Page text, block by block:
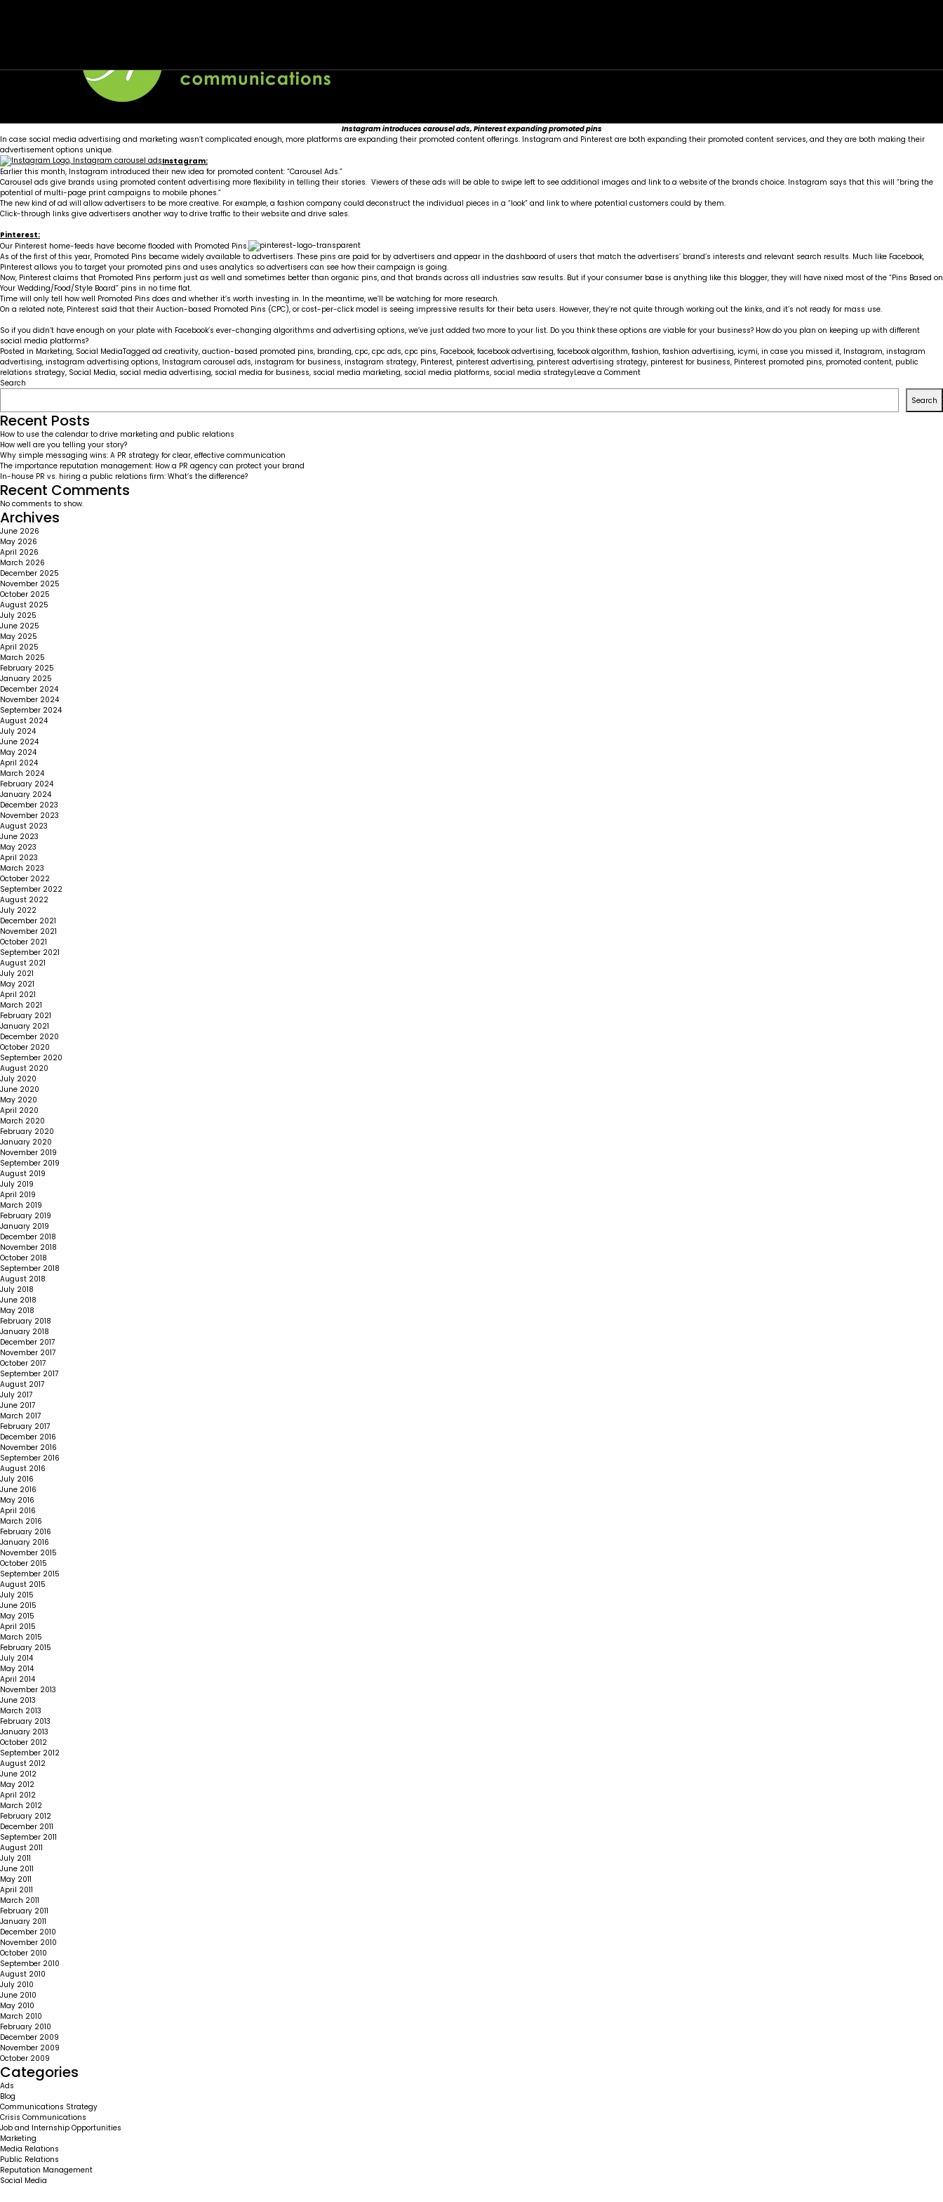
Instagram introduces carousel ads, Pinterest expanding promoted pins
In case social media advertising and marketing wasn’t complicated enough, more platforms are expanding their promoted content offerings. Instagram and Pinterest are both expanding their promoted content services, and they are both making their
advertisement options unique.
Instagram:
Earlier this month, Instagram introduced their new idea for promoted content: “Carousel Ads.”
Carousel ads give brands using promoted content advertising more flexibility in telling their stories. Viewers of these ads will be able to swipe left to see additional images and link to a website of the brands choice. Instagram says that this will “bring the
potential of multi-page print campaigns to mobile phones.”
The new kind of ad will allow advertisers to be more creative. For example, a fashion company could deconstruct the individual pieces in a “look” and link to where potential customers could by them.
Click-through links give advertisers another way to drive traffic to their website and drive sales.
Pinterest:
Our Pinterest home-feeds have become flooded with Promoted Pins.
As of the first of this year, Promoted Pins became widely available to advertisers. These pins are paid for by advertisers and appear in the dashboard of users that match the advertisers’ brand’s interests and relevant search results. Much like Facebook,
Pinterest allows you to target your promoted pins and uses analytics so advertisers can see how their campaign is going.
Now, Pinterest claims that Promoted Pins perform just as well and sometimes better than organic pins, and that brands across all industries saw results. But if your consumer base is anything like this blogger, they will have nixed most of the “Pins Based on
Your Wedding/Food/Style Board” pins in no time flat.
Time will only tell how well Promoted Pins does and whether it’s worth investing in. In the meantime, we’ll be watching for more research.
On a related note, Pinterest said that their Auction-based Promoted Pins (CPC), or cost-per-click model is seeing impressive results for their beta users. However, they’re not quite through working out the kinks, and it’s not ready for mass use.
So if you didn’t have enough on your plate with Facebook’s ever-changing algorithms and advertising options, we’ve just added two more to your list. Do you think these options are viable for your business? How do you plan on keeping up with different
social media platforms?
Posted in Marketing, Social MediaTagged ad creativity, auction-based promoted pins, branding, cpc, cpc ads, cpc pins, Facebook, facebook advertising, facebook algorithm, fashion, fashion advertising, icymi, in case you missed it, Instagram, instagram
advertising, instagram advertising options, Instagram carousel ads, instagram for business, instagram strategy, Pinterest, pinterest advertising, pinterest advertising strategy, pinterest for business, Pinterest promoted pins, promoted content, public
relations strategy, Social Media, social media advertising, social media for business, social media marketing, social media platforms, social media strategyLeave a Commenton
Media
Search
Search
Recent Posts
How to use the calendar to drive marketing and public relations
How well are you telling your story?
Why simple messaging wins: A PR strategy for clear, effective communication
The importance reputation management: How a PR agency can protect your brand
In-house PR vs. hiring a public relations firm: What’s the difference?
Recent Comments
No comments to show.
Archives
June 2026
May 2026
April 2026
March 2026
December 2025
November 2025
October 2025
August 2025
July 2025
June 2025
May 2025
April 2025
March 2025
February 2025
January 2025
December 2024
November 2024
September 2024
August 2024
July 2024
June 2024
May 2024
April 2024
March 2024
February 2024
January 2024
December 2023
November 2023
August 2023
June 2023
May 2023
April 2023
March 2023
October 2022
September 2022
August 2022
July 2022
December 2021
November 2021
October 2021
September 2021
August 2021
July 2021
May 2021
April 2021
March 2021
February 2021
January 2021
December 2020
October 2020
September 2020
August 2020
July 2020
June 2020
May 2020
April 2020
March 2020
February 2020
January 2020
November 2019
September 2019
August 2019
July 2019
April 2019
March 2019
February 2019
January 2019
December 2018
November 2018
October 2018
September 2018
August 2018
July 2018
June 2018
May 2018
February 2018
January 2018
December 2017
November 2017
October 2017
September 2017
August 2017
July 2017
June 2017
March 2017
February 2017
December 2016
November 2016
September 2016
August 2016
July 2016
June 2016
May 2016
April 2016
March 2016
February 2016
January 2016
November 2015
October 2015
September 2015
August 2015
July 2015
June 2015
May 2015
April 2015
March 2015
February 2015
July 2014
May 2014
April 2014
November 2013
June 2013
March 2013
February 2013
January 2013
October 2012
September 2012
August 2012
June 2012
May 2012
April 2012
March 2012
February 2012
December 2011
September 2011
August 2011
July 2011
June 2011
May 2011
April 2011
March 2011
February 2011
January 2011
December 2010
November 2010
October 2010
September 2010
August 2010
July 2010
June 2010
May 2010
March 2010
February 2010
December 2009
November 2009
October 2009
Categories
Ads
Blog
Communications Strategy
Crisis Communications
Job and Internship Opportunities
Marketing
Media Relations
Public Relations
Reputation Management
Social Media